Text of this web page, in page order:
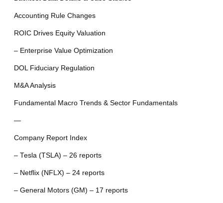
Accounting Rule Changes
ROIC Drives Equity Valuation
– Enterprise Value Optimization
DOL Fiduciary Regulation
M&A Analysis
Fundamental Macro Trends & Sector Fundamentals
—
Company Report Index
– Tesla (TSLA) – 26 reports
– Netflix (NFLX) – 24 reports
– General Motors (GM) – 17 reports